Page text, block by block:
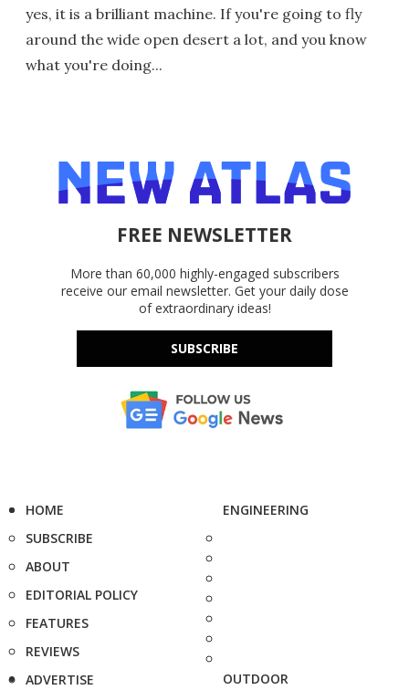
yes, it is a brilliant machine. If you're going to fly
around the wide open desert a lot, and you know
what you're doing...
FREE NEWSLETTER
More than 60,000 highly-engaged subscribers
receive our email newsletter. Get your daily dose
of extraordinary ideas!
SUBSCRIBE
HOME
SUBSCRIBE
ABOUT
EDITORIAL POLICY
FEATURES
REVIEWS
ADVERTISE
ENGINEERING
OUTDOOR